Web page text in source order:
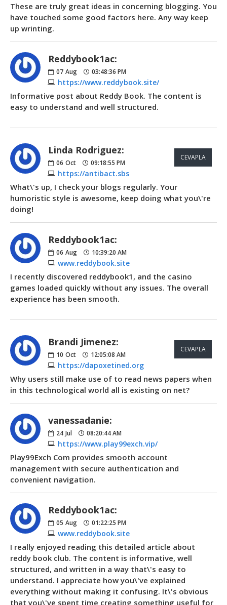
These are truly great ideas in concerning blogging. You
have touched some good factors here. Any way keep
up wrinting.
Reddybook1ac:
07 Aug 03:48:36 PM
https://www.reddybook.site/
Informative post about Reddy Book. The content is
easy to understand and well structured.
Linda Rodriguez:
06 Oct 09:18:55 PM
https://antibact.sbs
CEVAPLA
What\'s up, I check your blogs regularly. Your
humoristic style is awesome, keep doing what you\'re
doing!
Reddybook1ac:
06 Aug 10:39:20 AM
www.reddybook.site
I recently discovered reddybook1, and the casino
games loaded quickly without any issues. The overall
experience has been smooth.
Brandi Jimenez:
10 Oct 12:05:08 AM
https://dapoxetined.org
CEVAPLA
Why users still make use of to read news papers when
in this technological world all is existing on net?
vanessadanie:
24 Jul 08:20:44 AM
https://www.play99exch.vip/
Play99Exch Com provides smooth account
management with secure authentication and
convenient navigation.
Reddybook1ac:
05 Aug 01:22:25 PM
www.reddybook.site
I really enjoyed reading this detailed article about
reddy book club. The content is informative, well
structured, and written in a way that\'s easy to
understand. I appreciate how you\'ve explained
everything without making it confusing. It\'s obvious
that you\'ve spent time creating something useful for